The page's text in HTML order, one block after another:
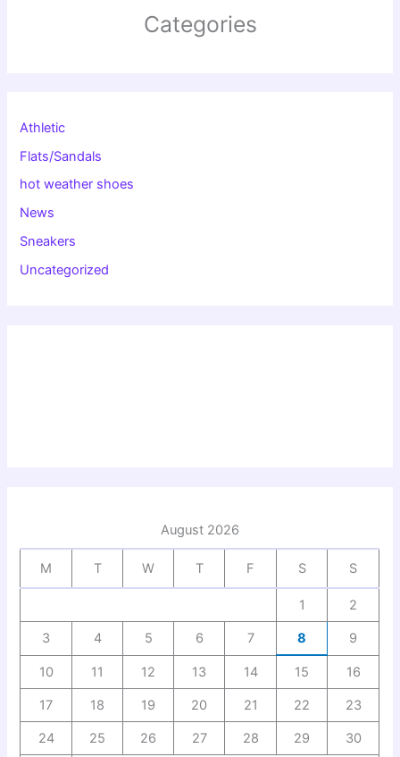
Categories
Athletic
Flats/Sandals
hot weather shoes
News
Sneakers
Uncategorized
August 2026
M T W T F S S
1 2
3 4 5 6 7 8 9
10 11 12 13 14 15 16
17 18 19 20 21 22 23
24 25 26 27 28 29 30